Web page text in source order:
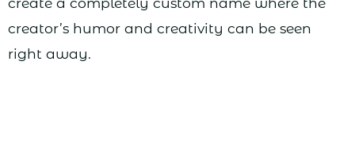
creator’s humor and creativity can be seen
right away.